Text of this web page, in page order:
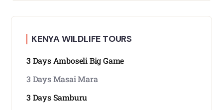
KENYA WILDLIFE TOURS
3 Days Amboseli Big Game
3 Days Masai Mara
3 Days Samburu